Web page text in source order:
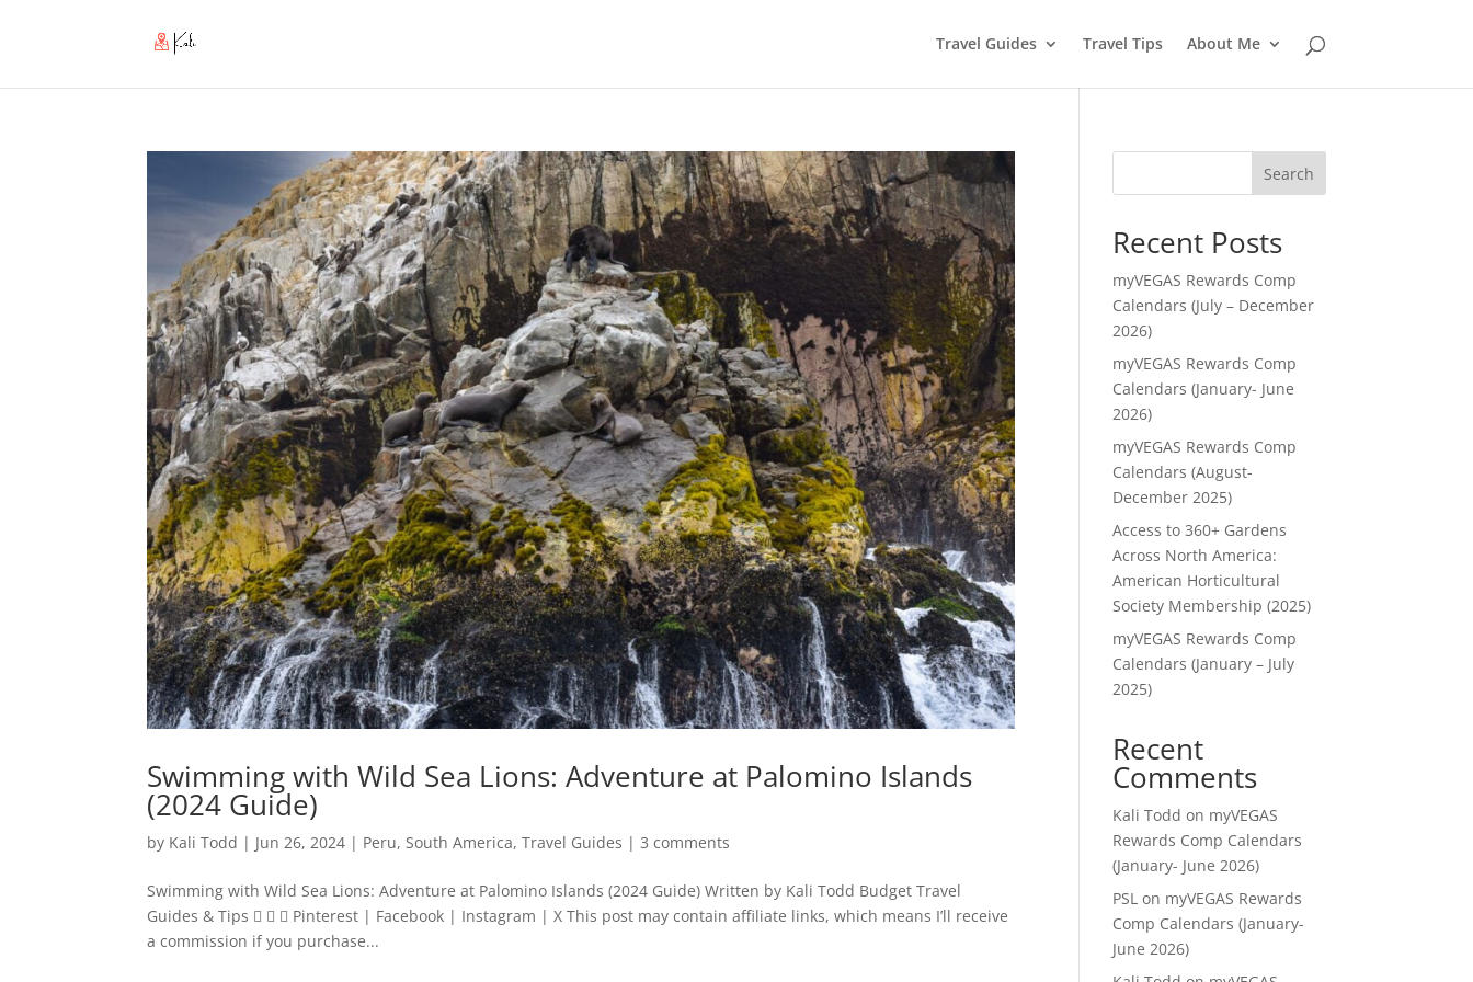
Travel Guides Travel Tips About Me
Swimming with Wild Sea Lions: Adventure at Palomino Islands
(2024 Guide)
by Kali Todd | Jun 26, 2024 | Peru,South America,Travel Guides |3 comments
Swimming with Wild Sea Lions: Adventure at Palomino Islands (2024 Guide) Written by Kali Todd Budget Travel
Guides & Tips    Pinterest | Facebook | Instagram | X This post may contain affiliate links, which means I’ll receive
a commission if you purchase...
Search
Recent Posts
myVEGAS Rewards Comp
Calendars (July – December
2026)
myVEGAS Rewards Comp
Calendars (January- June
2026)
myVEGAS Rewards Comp
Calendars (August-
December 2025)
Access to 360+ Gardens
Across North America:
American Horticultural
Society Membership (2025)
myVEGAS Rewards Comp
Calendars (January – July
2025)
Recent
Comments
Kali Todd on myVEGAS
Rewards Comp Calendars
(January- June 2026)
PSL on myVEGAS Rewards
Comp Calendars (January-
June 2026)